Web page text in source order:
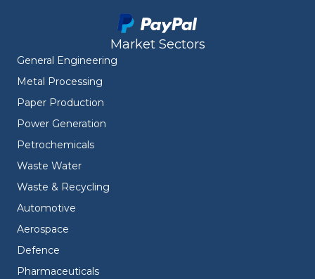
Market Sectors
General Engineering
Metal Processing
Paper Production
Power Generation
Petrochemicals
Waste Water
Waste & Recycling
Automotive
Aerospace
Defence
Pharmaceuticals